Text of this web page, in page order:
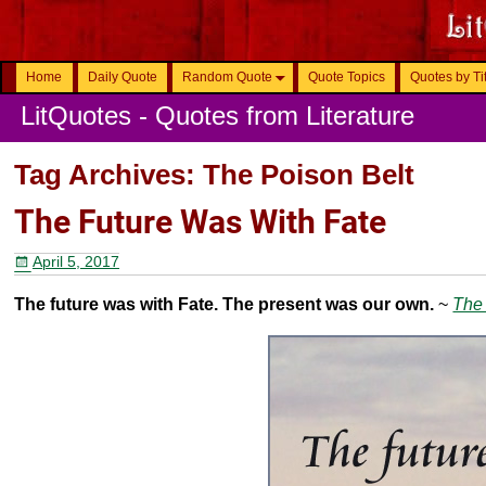
Home Daily Quote Random Quote Quote Topics Quotes by
LitQuotes - Quotes from Literature
Tag Archives:The Poison Belt
The Future Was With Fate
April 5, 2017
The future was with Fate. The present was our own. ~